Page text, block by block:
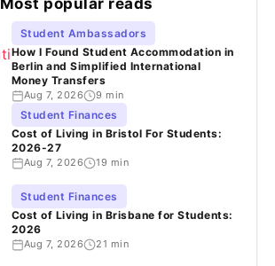
Most popular reads
Student Ambassadors
How I Found Student Accommodation in
Berlin and Simplified International
Money Transfers
Aug 7, 2026 9 min
Student Finances
Cost of Living in Bristol For Students:
2026-27
Aug 7, 2026 19 min
Student Finances
Cost of Living in Brisbane for Students:
2026
Aug 7, 2026 21 min